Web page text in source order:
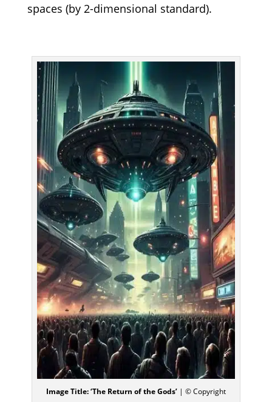
spaces (by 2-dimensional standard).
Image Title: ‘The Return of the Gods’| © Copyright